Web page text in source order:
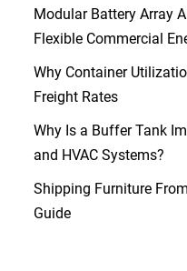
Modular Battery Array
Flexible Commercial
Why Container
Freight Rates
Why Is a Buffer Tank
and HVAC Systems?
Shipping Furniture
Guide